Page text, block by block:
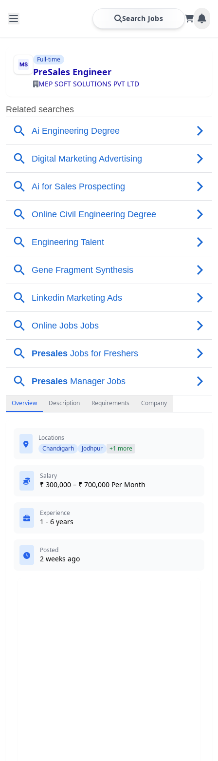
Search Jobs
Full-time
PreSales Engineer
MEP SOFT SOLUTIONS PVT LTD
Overview Description Requirements Company
Locations
Chandigarh
Jodhpur +1 more
Salary
₹ 300,000 – ₹ 700,000 Per Month
Experience
1 - 6 years
Posted
2 weeks ago